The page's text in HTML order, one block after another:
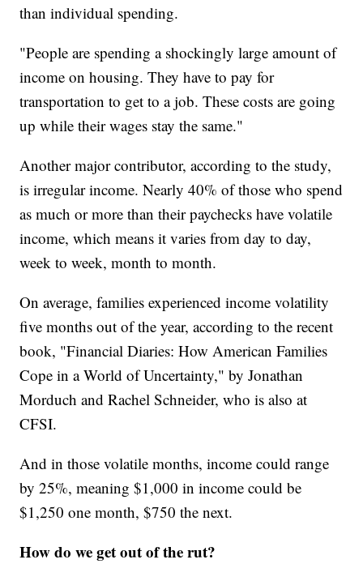
than individual spending.
"People are spending a shockingly large amount of
income on housing. They have to pay for
transportation to get to a job. These costs are going
up while their wages stay the same."
Another major contributor, according to the study,
is irregular income. Nearly 40% of those who spend
as much or more than their paychecks have volatile
income, which means it varies from day to day,
week to week, month to month.
On average, families experienced income volatility
five months out of the year, according to the recent
book, "Financial Diaries: How American Families
Cope in a World of Uncertainty," by Jonathan
Morduch and Rachel Schneider, who is also at
CFSI.
And in those volatile months, income could range
by 25%, meaning $1,000 in income could be
$1,250 one month, $750 the next.
How do we get out of the rut?